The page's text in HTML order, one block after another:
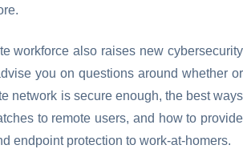
workforce also raises new cybersecurity
you on questions around whether or
network is secure enough, the best ways
to remote users, and how to provide
endpoint protection to work-at-homers.